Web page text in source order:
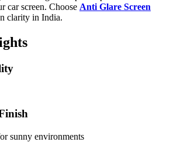
car screen. Choose Anti Glare Screen
clarity in India.
sunny environments